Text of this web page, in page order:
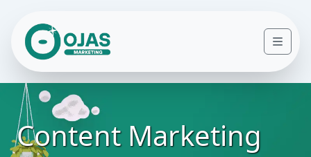
Content Marketing